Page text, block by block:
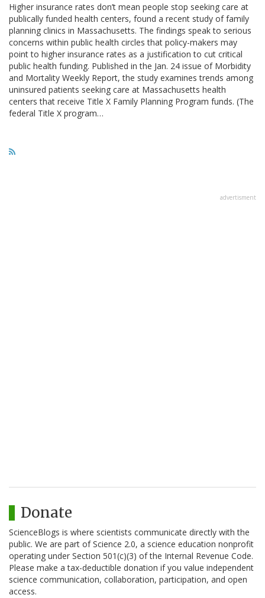
Higher insurance rates don’t mean people stop seeking care at
publically funded health centers, found a recent study of family
planning clinics in Massachusetts. The findings speak to serious
concerns within public health circles that policy-makers may
point to higher insurance rates as a justification to cut critical
public health funding. Published in the Jan. 24 issue of Morbidity
and Mortality Weekly Report, the study examines trends among
uninsured patients seeking care at Massachusetts health
centers that receive Title X Family Planning Program funds. (The
federal Title X program…
advertisment
Donate
ScienceBlogs is where scientists communicate directly with the
public. We are part of Science 2.0, a science education nonprofit
operating under Section 501(c)(3) of the Internal Revenue Code.
Please make a tax-deductible donation if you value independent
science communication, collaboration, participation, and open
access.